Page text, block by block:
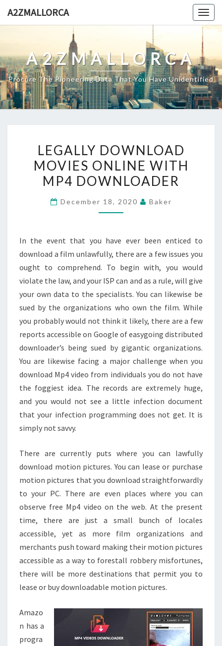
A2ZMALLORCA
A2ZMALLORCA
Procure The Pioneering Data That You Have Unidentified
DOWNLOAD
MOVIES
ONLINE
MP4
LEGALLY DOWNLOAD
MOVIES ONLINE WITH
MP4 DOWNLOADER
December 18, 2020 Baker
In the event that you have ever been enticed to
download a film unlawfully, there are a few issues you
ought to comprehend. To begin with, you would
violate the law, and your ISP can and as a rule, will give
your own data to the specialists. You can likewise be
sued by the organizations who own the film. While
you probably would not think it likely, there are a few
reports accessible on Google of easygoing distributed
downloader’s being sued by gigantic organizations.
You are likewise facing a major challenge when you
download Mp4 video from individuals you do not have
the foggiest idea. The records are extremely huge,
and you would not see a little infection document
that your infection programming does not get. It is
simply not savvy.
There are currently puts where you can lawfully
download motion pictures. You can lease or purchase
motion pictures that you download straightforwardly
to your PC. There are even places where you can
observe free Mp4 video on the web. At the present
time, there are just a small bunch of locales
accessible, yet as more film organizations and
merchants push toward making their motion pictures
accessible as a way to forestall robbery misfortunes,
there will be more destinations that permit you to
lease or buy downloadable motion pictures.
Amazo
n has a
progra